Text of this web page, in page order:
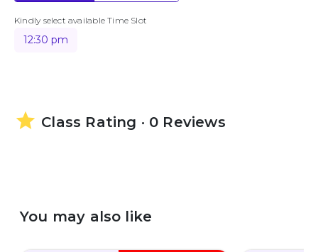
Kindly select available Time Slot
12:30 pm
star Class Rating · 0 Reviews
You may also like